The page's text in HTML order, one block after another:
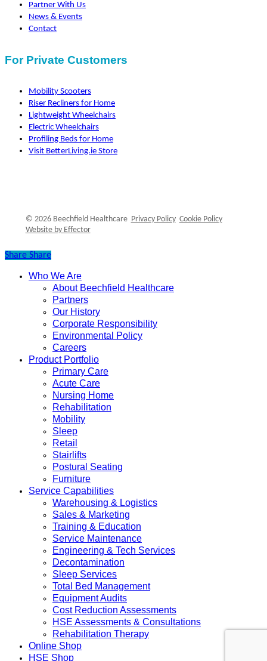
Partner With Us
News & Events
Contact
For Private Customers
Mobility Scooters
Riser Recliners for Home
Lightweight Wheelchairs
Electric Wheelchairs
Profiling Beds for Home
Visit BetterLiving.ie Store
© 2026 Beechfield Healthcare Privacy Policy Cookie Policy
Website by Effector
Share Share
Close
Who We Are
About Beechfield Healthcare
Partners
Our History
Corporate Responsibility
Environmental Policy
Careers
Product Portfolio
Primary Care
Acute Care
Nursing Home
Rehabilitation
Mobility
Sleep
Retail
Stairlifts
Postural Seating
Furniture
Service Capabilities
Warehousing & Logistics
Sales & Marketing
Training & Education
Service Maintenance
Engineering & Tech Services
Decontamination
Sleep Services
Total Bed Management
Equipment Audits
Cost Reduction Assessments
HSE Assessments & Consultations
Rehabilitation Therapy
Online Shop
HSE Shop